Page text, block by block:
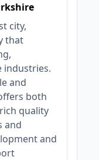
city,
that
industries.
and
both
quality
and
and